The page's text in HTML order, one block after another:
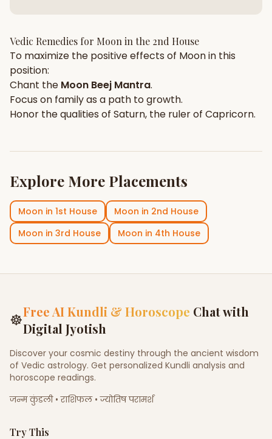
Vedic Remedies for Moon in the 2nd House
To maximize the positive effects of Moonin this
position:
Chant the Moon Beej Mantra.
Focus on familyas a path to growth.
Honor the qualities of Saturn, the ruler of Capricorn.
Explore More Placements
Moon in 1st House Moon in 2nd House
Moon in 3rd House Moon in 4th House
☸Free AI Kundli & Horoscope Chat with
Digital Jyotish
Discover your cosmic destiny through the ancient wisdom
of Vedic astrology. Get personalized Kundli analysis and
horoscope readings.
जन्म कुंडली • राशिफल • ज्योतिष परामर्श
Try This